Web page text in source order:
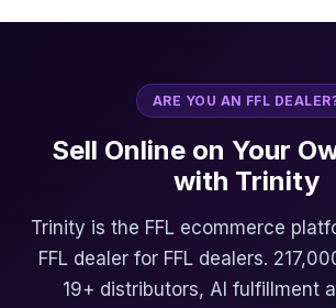
ARE YOU AN FFL
Sell Online on Your
with Trinity
Trinity is the FFL ecommerce
FFL dealer for FFL dealers.
19+ distributors, AI fulfillment